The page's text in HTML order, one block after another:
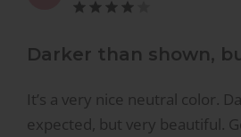
Darker than shown,
It’s a very nice neutral color.
expected, but very beautiful.